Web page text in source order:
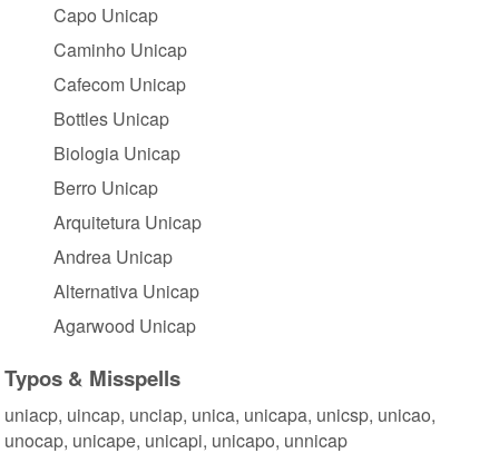
Capo Unicap
Caminho Unicap
Cafecom Unicap
Bottles Unicap
Biologia Unicap
Berro Unicap
Arquitetura Unicap
Andrea Unicap
Alternativa Unicap
Agarwood Unicap
Typos & Misspells
uniacp, uincap, unciap, unica, unicapa, unicsp, unicao,
unocap, unicape, unicapi, unicapo, unnicap